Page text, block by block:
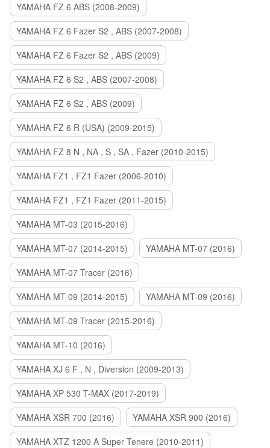
YAMAHA FZ 6 ABS (2008-2009)
YAMAHA FZ 6 Fazer S2 , ABS (2007-2008)
YAMAHA FZ 6 Fazer S2 , ABS (2009)
YAMAHA FZ 6 S2 , ABS (2007-2008)
YAMAHA FZ 6 S2 , ABS (2009)
YAMAHA FZ 6 R (USA) (2009-2015)
YAMAHA FZ 8 N , NA , S , SA , Fazer (2010-2015)
YAMAHA FZ1 , FZ1 Fazer (2006-2010)
YAMAHA FZ1 , FZ1 Fazer (2011-2015)
YAMAHA MT-03 (2015-2016)
YAMAHA MT-07 (2014-2015)
YAMAHA MT-07 (2016)
YAMAHA MT-07 Tracer (2016)
YAMAHA MT-09 (2014-2015)
YAMAHA MT-09 (2016)
YAMAHA MT-09 Tracer (2015-2016)
YAMAHA MT-10 (2016)
YAMAHA XJ 6 F , N , Diversion (2009-2013)
YAMAHA XP 530 T-MAX (2017-2019)
YAMAHA XSR 700 (2016)
YAMAHA XSR 900 (2016)
YAMAHA XTZ 1200 A Super Tenere (2010-2011)